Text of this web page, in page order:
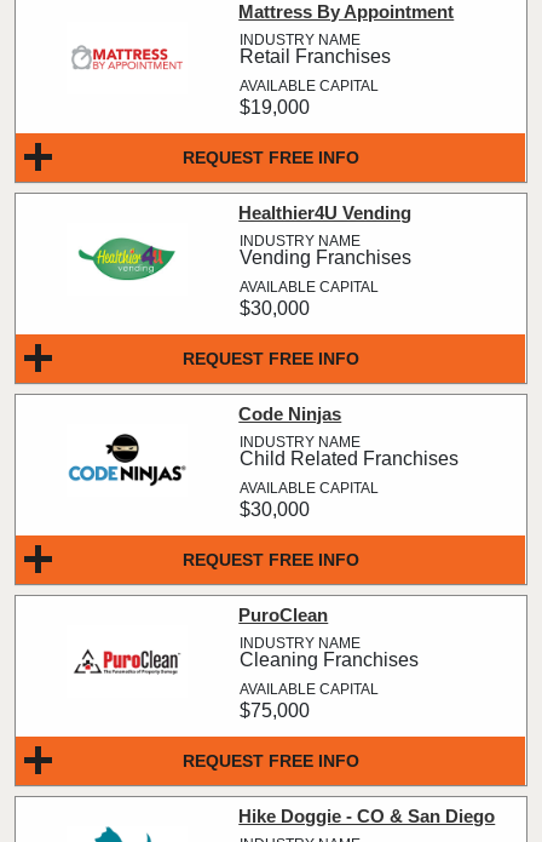
REQUEST FREE INFO
Mattress By Appointment
Retail Franchises
$19,000
REQUEST FREE INFO
Healthier4U Vending
Vending Franchises
$30,000
REQUEST FREE INFO
Code Ninjas
Child Related Franchises
$30,000
REQUEST FREE INFO
PuroClean
Cleaning Franchises
$75,000
Hike Doggie - CO & San Diego